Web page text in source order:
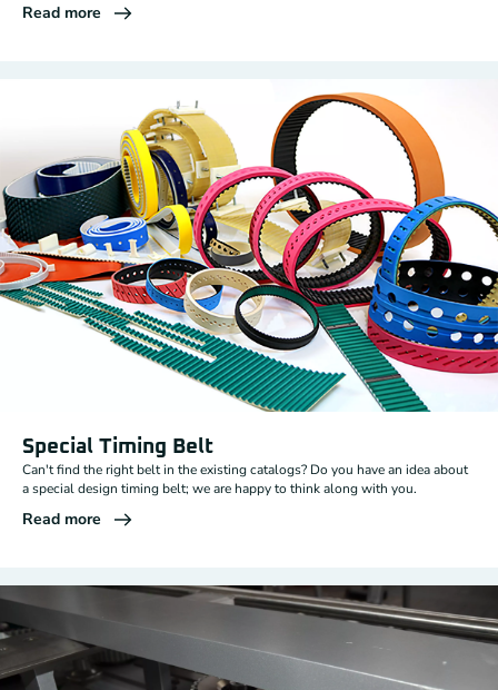
Read more
Special Timing Belt
Can't find the right belt in the existing catalogs? Do you have an idea about
a special design timing belt; we are happy to think along with you.
Read more